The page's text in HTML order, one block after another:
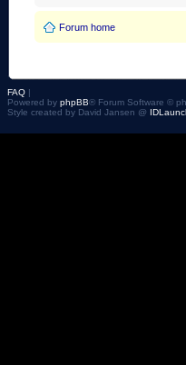
Forum home
FAQ |
Powered by phpBB® Forum Software ©
Style created by David Jansen @